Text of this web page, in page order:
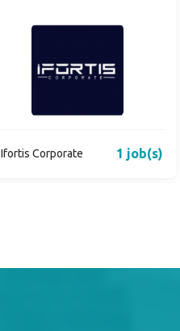
Ifortis Corporate 1 job(s)